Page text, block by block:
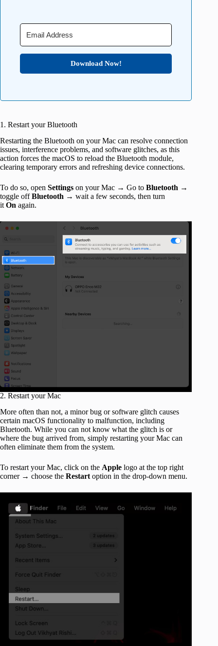
Download Now!
1. Restart your Bluetooth
Restarting the Bluetooth on your Mac can resolve connection
issues, interference problems, and software glitches, as this
action forces the macOS to reload the Bluetooth module,
clearing temporary errors and refreshing device connections.
To do so, open Settings on your Mac → Go to Bluetooth →
toggle offBluetooth → wait a few seconds, then turn
it On again.
2. Restart your Mac
More often than not, a minor bug or software glitch causes
certain macOS functionality to malfunction, including
Bluetooth. While you can not know what the glitch is or
where the bug arrived from, simply restarting your Mac can
often eliminate them from the system.
To restart your Mac, click on the Apple logo at the top right
corner → choose the Restart option in the drop-down menu.